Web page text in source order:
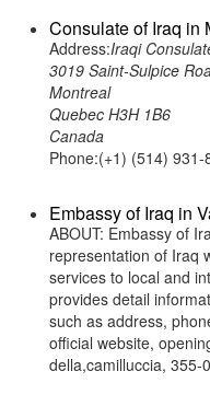
Consulate of Iraq in
Address:Iraqi
3019 Saint-Sulpice
Montreal
Quebec H3H 1B6
Canada
Phone:(+1) (514) 931-
Embassy of Iraq in
ABOUT: Embassy of
representation of Iraq
services to local and
provides detail
such as address,
official website,
della,camilluccia,